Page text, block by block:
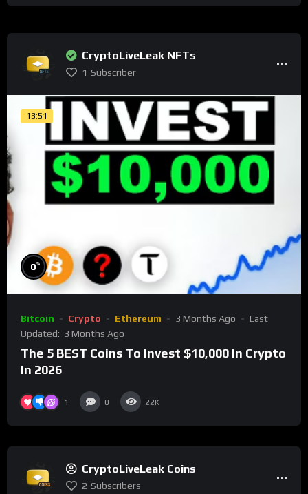
CryptoLiveLeak NFTs
1 Subscriber
13:51
0%
Bitcoin Crypto Ethereum 3 Months Ago
Last
Updated: 3 Months Ago
The 5 BEST Coins To Invest $10,000 In Crypto
In 2026
1 0 22K
CryptoLiveLeak Coins
2 Subscribers